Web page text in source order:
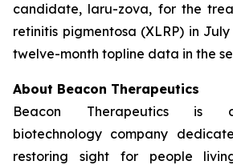
candidate, laru-zova, for the
retinitis pigmentosa (XLRP) in
twelve-month topline data in the
About Beacon Therapeutics
Beacon Therapeutics is
biotechnology company
restoring sight for people